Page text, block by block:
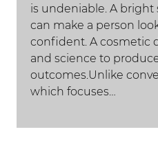
is undeniable. A
can make a person
confident. A cosmetic
and science to
outcomes.Unlike
which focuses…